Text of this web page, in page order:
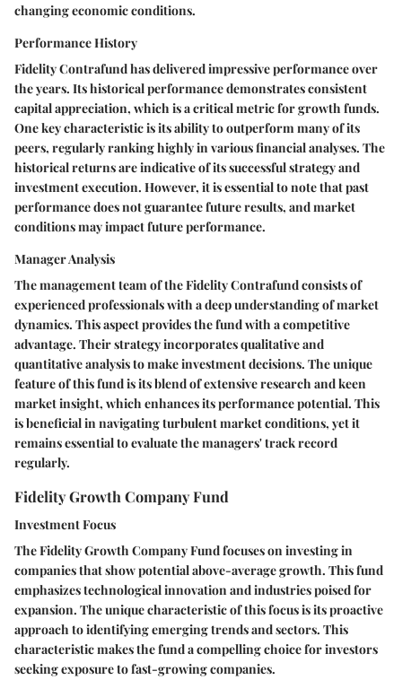
changing economic conditions.
Performance History
Fidelity Contrafund has delivered impressive performance over
the years. Its historical performance demonstrates consistent
capital appreciation, which is a critical metric for growth funds.
One key characteristic is its ability to outperform many of its
peers, regularly ranking highly in various financial analyses. The
historical returns are indicative of its successful strategy and
investment execution. However, it is essential to note that past
performance does not guarantee future results, and market
conditions may impact future performance.
Manager Analysis
The management team of the Fidelity Contrafund consists of
experienced professionals with a deep understanding of market
dynamics. This aspect provides the fund with a competitive
advantage. Their strategy incorporates qualitative and
quantitative analysis to make investment decisions. The unique
feature of this fund is its blend of extensive research and keen
market insight, which enhances its performance potential. This
is beneficial in navigating turbulent market conditions, yet it
remains essential to evaluate the managers' track record
regularly.
Fidelity Growth Company Fund
Investment Focus
The Fidelity Growth Company Fund focuses on investing in
companies that show potential above-average growth. This fund
emphasizes technological innovation and industries poised for
expansion. The unique characteristic of this focus is its proactive
approach to identifying emerging trends and sectors. This
characteristic makes the fund a compelling choice for investors
seeking exposure to fast-growing companies.